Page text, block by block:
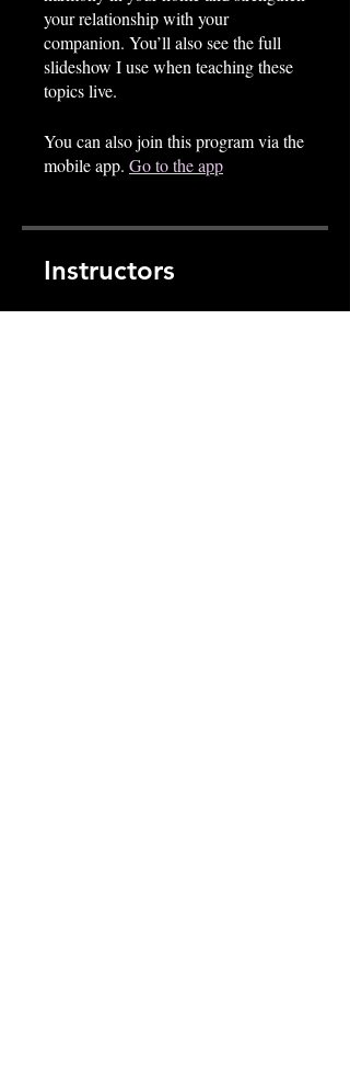
your relationship with your
companion. You’ll also see the full
slideshow I use when teaching these
topics live.
You can also join this program via the
mobile app. Go to the app
Instructors